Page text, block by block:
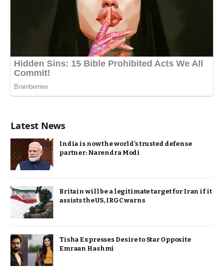
Latest News
India is now the world’s trusted defense
partner: Narendra Modi
Britain will be a legitimate target for Iran if it
assists the US, IRGC warns
Tisha Expresses Desire to Star Opposite
Emraan Hashmi